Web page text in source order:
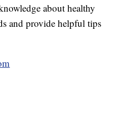
about healthy
and provide helpful tips